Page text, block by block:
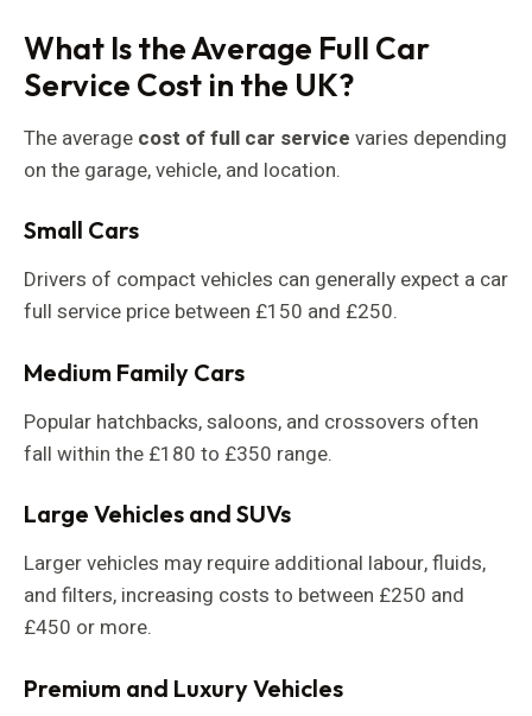
What Is the Average Full Car
Service Cost in the UK?
The average cost of full car service varies depending
on the garage, vehicle, and location.
Small Cars
Drivers of compact vehicles can generally expect a car
full service price between £150 and £250.
Medium Family Cars
Popular hatchbacks, saloons, and crossovers often
fall within the £180 to £350 range.
Large Vehicles and SUVs
Larger vehicles may require additional labour, fluids,
and filters, increasing costs to between £250 and
£450 or more.
Premium and Luxury Vehicles